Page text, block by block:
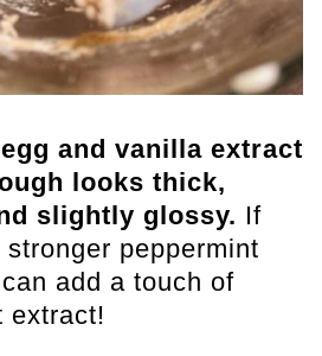
and vanilla extract
looks thick,
slightly glossy. If
peppermint
add a touch of
extract!